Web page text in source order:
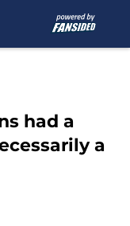
had a
a